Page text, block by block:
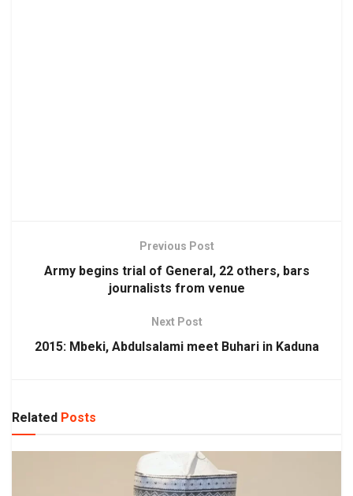
Previous Post
Army begins trial of General, 22 others, bars
journalists from venue
Next Post
2015: Mbeki, Abdulsalami meet Buhari in Kaduna
Related Posts